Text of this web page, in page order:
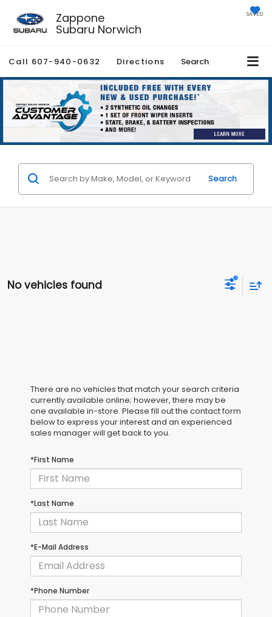
Zappone
Subaru Norwich
SAVED
Call 607-940-0632 Directions Search
Search
No vehicles found
There are no vehicles that match your search criteria
currently available online; however, there may be
one available in-store. Please fill out the contact form
below to express your interest and an experienced
sales manager will get back to you.
*First Name
*Last Name
*E-Mail Address
*Phone Number